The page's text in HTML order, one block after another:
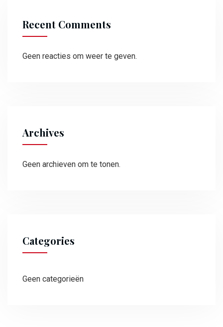
Recent Comments
Geen reacties om weer te geven.
Archives
Geen archieven om te tonen.
Categories
Geen categorieën